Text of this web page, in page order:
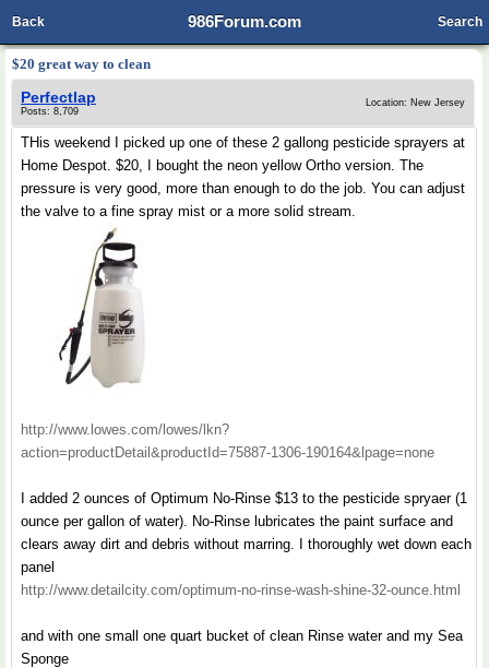
986Forum.com
Back Search
$20 great way to clean
Perfectlap
Posts: 8,709
Location: New Jersey
THis weekend I picked up one of these 2 gallong pesticide sprayers at
Home Despot. $20, I bought the neon yellow Ortho version. The
pressure is very good, more than enough to do the job. You can adjust
the valve to a fine spray mist or a more solid stream.
http://www.lowes.com/lowes/lkn?
action=productDetail&productId=75887-1306-190164&lpage=none
I added 2 ounces of Optimum No-Rinse $13 to the pesticide spryaer (1
ounce per gallon of water). No-Rinse lubricates the paint surface and
clears away dirt and debris without marring. I thoroughly wet down each
panel
http://www.detailcity.com/optimum-no-rinse-wash-shine-32-ounce.html
and with one small one quart bucket of clean Rinse water and my Sea
Sponge